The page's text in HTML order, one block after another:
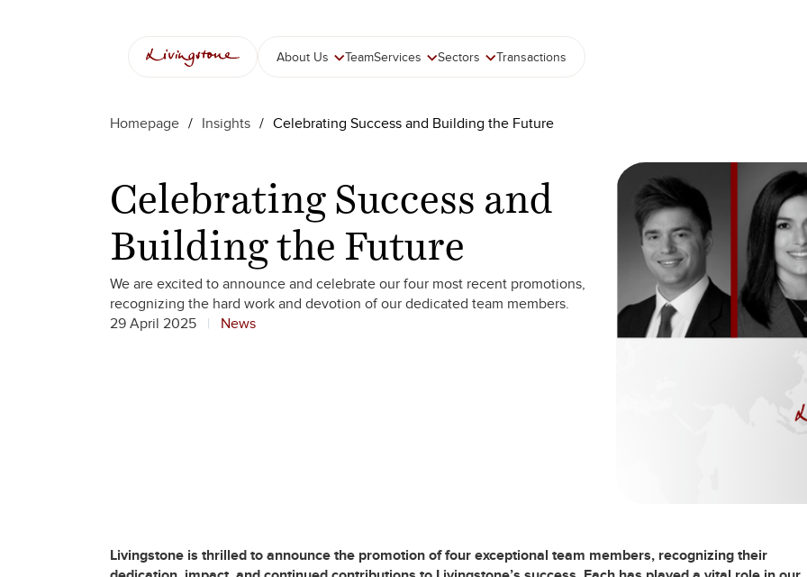
About Us TeamServices Sectors Transactions
Homepage / Insights / Celebrating Success and Building the Future
Celebrating Success and
Building the Future
We are excited to announce and celebrate our four most recent promotions,
recognizing the hard work and devotion of our dedicated team members.
29 April 2025
News
Livingstone is thrilled to announce the promotion of four exceptional team members, recognizing their